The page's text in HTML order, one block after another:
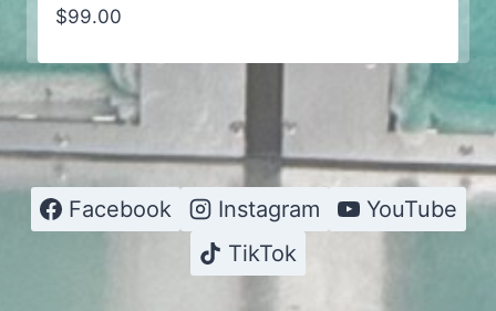
$99.00
Facebook Instagram
YouTube
TikTok